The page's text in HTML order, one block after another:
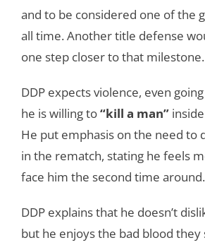
and to be considered one of the
all time. Another title defense
one step closer to that milestone.
DDP expects violence, even
he is willing to“kill a man”
He put emphasis on the need to
in the rematch, stating he feels
face him the second time around.
DDP explains that he doesn’t
but he enjoys the bad blood they